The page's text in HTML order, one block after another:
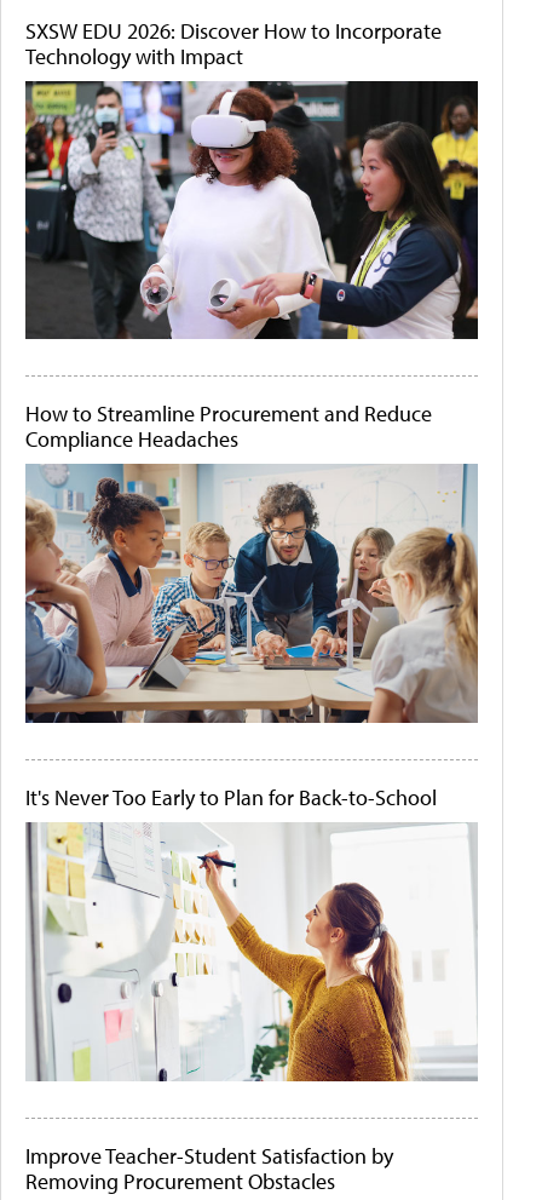
SXSW EDU 2026: Discover How to Incorporate
Technology with Impact
How to Streamline Procurement and Reduce
Compliance Headaches
It's Never Too Early to Plan for Back-to-School
Improve Teacher-Student Satisfaction by
Removing Procurement Obstacles